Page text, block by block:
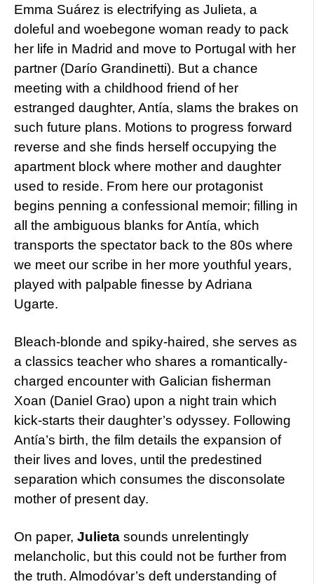
Emma Suárez is electrifying as Julieta, a
doleful and woebegone woman ready to pack
her life in Madrid and move to Portugal with her
partner (Darío Grandinetti). But a chance
meeting with a childhood friend of her
estranged daughter, Antía, slams the brakes on
such future plans. Motions to progress forward
reverse and she finds herself occupying the
apartment block where mother and daughter
used to reside. From here our protagonist
begins penning a confessional memoir; filling in
all the ambiguous blanks for Antía, which
transports the spectator back to the 80s where
we meet our scribe in her more youthful years,
played with palpable finesse by Adriana
Ugarte.
Bleach-blonde and spiky-haired, she serves as
a classics teacher who shares a romantically-
charged encounter with Galician fisherman
Xoan (Daniel Grao) upon a night train which
kick-starts their daughter’s odyssey. Following
Antía’s birth, the film details the expansion of
their lives and loves, until the predestined
separation which consumes the disconsolate
mother of present day.
On paper, Julieta sounds unrelentingly
melancholic, but this could not be further from
the truth. Almodóvar’s deft understanding of